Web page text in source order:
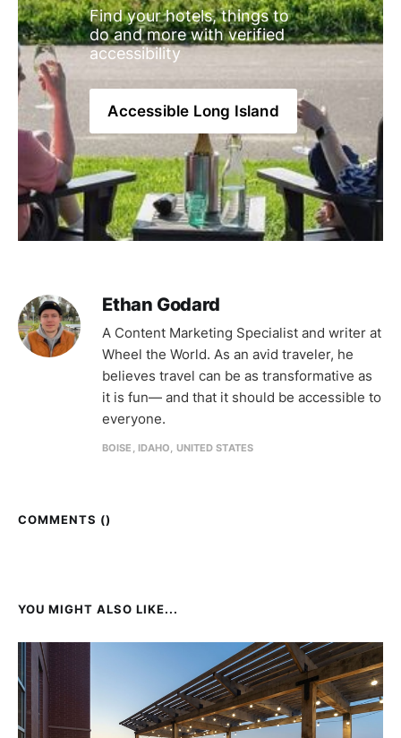
Find your hotels, things to
do and more with verified
accessibility
Accessible Long Island
Ethan Godard
A Content Marketing Specialist and writer at
Wheel the World. As an avid traveler, he
believes travel can be as transformative as
it is fun— and that it should be accessible to
everyone.
BOISE, IDAHO, UNITED STATES
COMMENTS ()
YOU MIGHT ALSO LIKE...